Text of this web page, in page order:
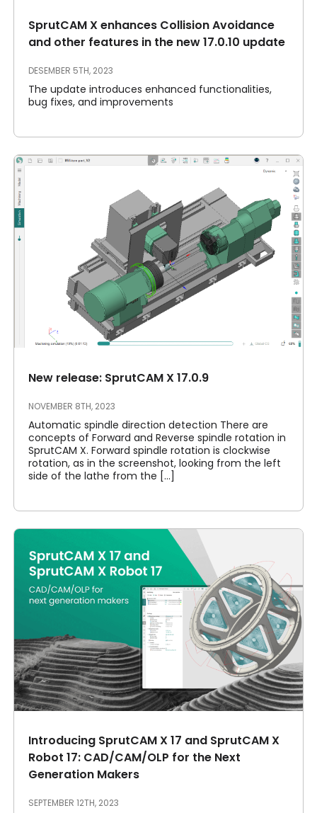
SprutCAM X enhances Collision Avoidance
and other features in the new 17.0.10 update
DESEMBER 5TH, 2023
The update introduces enhanced functionalities,
bug fixes, and improvements
New release: SprutCAM X 17.0.9
NOVEMBER 8TH, 2023
Automatic spindle direction detection There are
concepts of Forward and Reverse spindle rotation in
SprutCAM X. Forward spindle rotation is clockwise
rotation, as in the screenshot, looking from the left
side of the lathe from the [...]
Introducing SprutCAM X 17 and SprutCAM X
Robot 17: CAD/CAM/OLP for the Next
Generation Makers
SEPTEMBER 12TH, 2023